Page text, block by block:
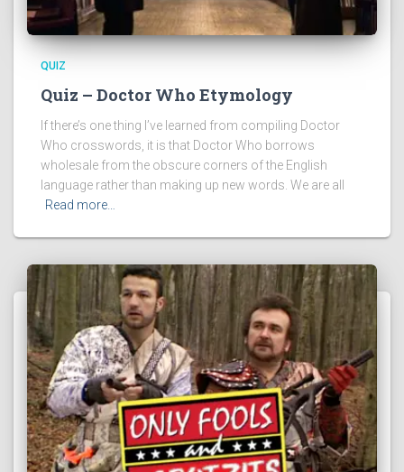
QUIZ
Quiz – Doctor Who Etymology
If there’s one thing I’ve learned from compiling Doctor
Who crosswords, it is that Doctor Who borrows
wholesale from the obscure corners of the English
language rather than making up new words. We are all
Read more…